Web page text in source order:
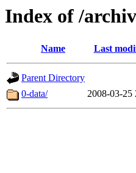
Index of /
Name Last
Parent Directory
0-data/
2008-03-25